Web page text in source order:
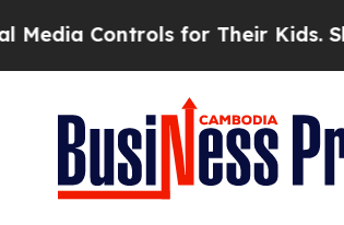
for Their Kids. Should the US?